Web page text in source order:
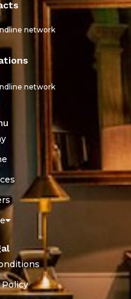
network
network
Policy